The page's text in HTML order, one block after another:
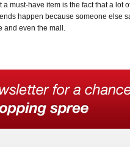
a must-have item is the fact that a lot
happen because someone else
and even the mall.